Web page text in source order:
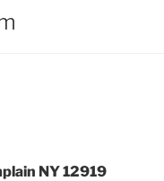
NY 12919